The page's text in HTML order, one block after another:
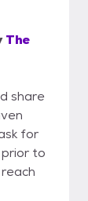
The
share
for
to